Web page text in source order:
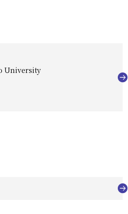
University